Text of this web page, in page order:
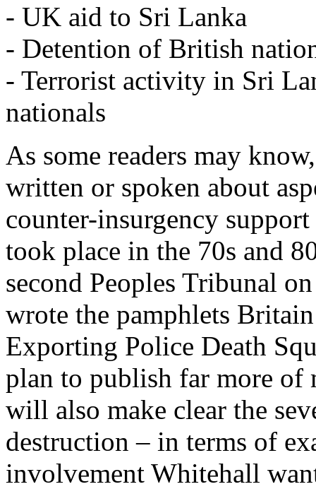
- UK aid to Sri Lanka
- Detention of British
- Terrorist activity in Sri
nationals
As some readers may
written or spoken about
counter-insurgency
took place in the 70s and
second Peoples Tribunal
wrote the pamphlets
Exporting Police Death
plan to publish far more of
will also make clear the
destruction – in terms of
involvement Whitehall